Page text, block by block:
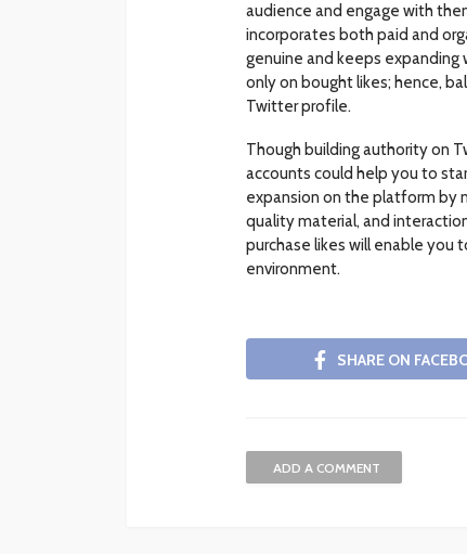
audience and engage with
incorporates both paid and
genuine and keeps
only on bought likes; hence,
Twitter profile.
Though building authority on
accounts could help you to
expansion on the platform by
quality material, and
purchase likes will enable
environment.
SHARE ON
ADD A COMMENT